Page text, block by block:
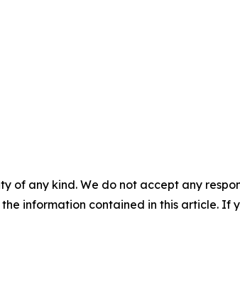
of any kind. We do not accept any
information contained in this article. If